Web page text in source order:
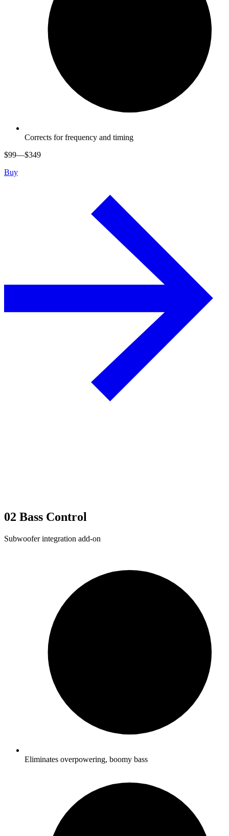
Corrects for frequency and timing
$99—$349
Buy
02 Bass Control
Subwoofer integration add-on
Eliminates overpowering, boomy bass